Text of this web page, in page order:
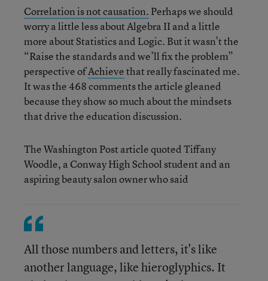
Correlation is not causation. Perhaps we should
worry a little less about Algebra II and a little
more about Statistics and Logic. But it wasn’t the
“Raise the standards and we’ll fix the problem”
perspective ofAchievethat really fascinated me.
It was the 468 comments the article gleaned
because they show so much about the mindsets
that drive the education discussion.
The Washington Post article quoted Tiffany
Woodle, a Conway High School student and an
aspiring beauty salon owner who said
All those numbers and letters, it's like
another language, like hieroglyphics. It